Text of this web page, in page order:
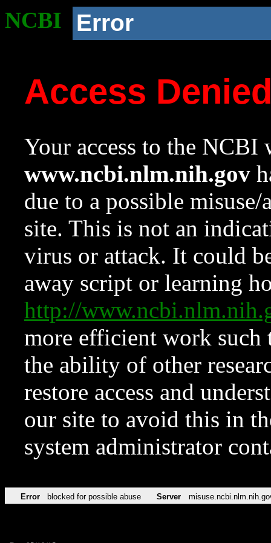
NCBI Error
Access
Your access to the NCBI
www.ncbi.nlm.nih.gov
due to a possible
site. This is not an
virus or attack. It could
away script or learning
http://
more efficient work such
the ability of other
restore access and
our site to avoid this in
system administrator
Error blocked for possible abuse Server